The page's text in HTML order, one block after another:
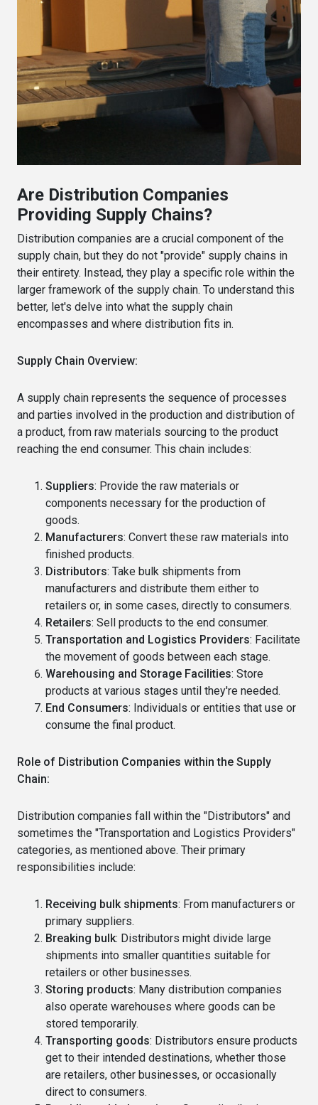
Are Distribution Companies
Providing Supply Chains?
Distribution companies are a crucial component of the
supply chain, but they do not "provide" supply chains in
their entirety. Instead, they play a specific role within the
larger framework of the supply chain. To understand this
better, let's delve into what the supply chain
encompasses and where distribution fits in.
Supply Chain Overview:
A supply chain represents the sequence of processes
and parties involved in the production and distribution of
a product, from raw materials sourcing to the product
reaching the end consumer. This chain includes:
Suppliers: Provide the raw materials or
components necessary for the production of
goods.
Manufacturers: Convert these raw materials into
finished products.
Distributors: Take bulk shipments from
manufacturers and distribute them either to
retailers or, in some cases, directly to consumers.
Retailers: Sell products to the end consumer.
Transportation and Logistics Providers: Facilitate
the movement of goods between each stage.
Warehousing and Storage Facilities: Store
products at various stages until they're needed.
End Consumers: Individuals or entities that use or
consume the final product.
Role of Distribution Companies within the Supply
Chain:
Distribution companies fall within the "Distributors" and
sometimes the "Transportation and Logistics Providers"
categories, as mentioned above. Their primary
responsibilities include:
Receiving bulk shipments: From manufacturers or
primary suppliers.
Breaking bulk: Distributors might divide large
shipments into smaller quantities suitable for
retailers or other businesses.
Storing products: Many distribution companies
also operate warehouses where goods can be
stored temporarily.
Transporting goods: Distributors ensure products
get to their intended destinations, whether those
are retailers, other businesses, or occasionally
direct to consumers.